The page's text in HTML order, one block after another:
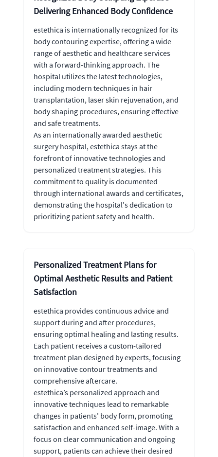
Delivering Enhanced Body Confidence
estethica is internationally recognized for its
body contouring expertise, offering a wide
range of aesthetic and healthcare services
with a forward-thinking approach. The
hospital utilizes the latest technologies,
including modern techniques in hair
transplantation, laser skin rejuvenation, and
body shaping procedures, ensuring effective
and safe treatments.
As an internationally awarded aesthetic
surgery hospital, estethica stays at the
forefront of innovative technologies and
personalized treatment strategies. This
commitment to quality is documented
through international awards and certificates,
demonstrating the hospital's dedication to
prioritizing patient safety and health.
Personalized Treatment Plans for
Optimal Aesthetic Results and Patient
Satisfaction
estethica provides continuous advice and
support during and after procedures,
ensuring optimal healing and lasting results.
Each patient receives a custom-tailored
treatment plan designed by experts, focusing
on innovative contour treatments and
comprehensive aftercare.
estethica’s personalized approach and
innovative techniques lead to remarkable
changes in patients' body form, promoting
satisfaction and enhanced self-image. With a
focus on clear communication and ongoing
support, patients can achieve their desired